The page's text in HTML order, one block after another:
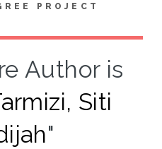
PROJECT
Author is
Siti
"